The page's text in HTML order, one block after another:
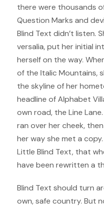
there were thousands
Question Marks and
Blind Text didn’t listen.
versalia, put her initial
herself on the way.
of the Italic Mountains,
the skyline of her
headline of Alphabet
own road, the Line
ran over her cheek,
her way she met a
Little Blind Text, that
have been rewritten a
Blind Text should turn
own, safe country. But